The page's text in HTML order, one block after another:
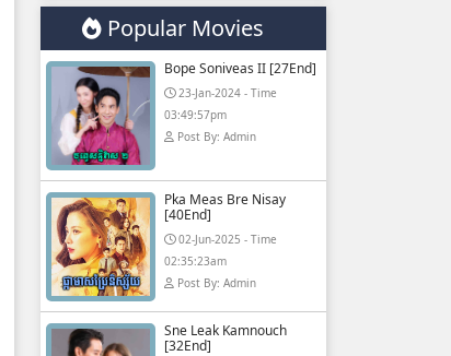
Popular Movies
Bope Soniveas II [27End]
23-Jan-2024 - Time
03:49:57pm
Post By: Admin
Pka Meas Bre Nisay
[40End]
02-Jun-2025 - Time
02:35:23am
Post By: Admin
Sne Leak Kamnouch
[32End]